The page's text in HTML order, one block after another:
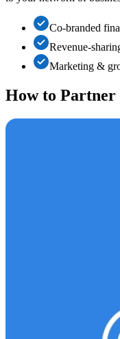
Co-branded
Revenue-
Marketing &
How to